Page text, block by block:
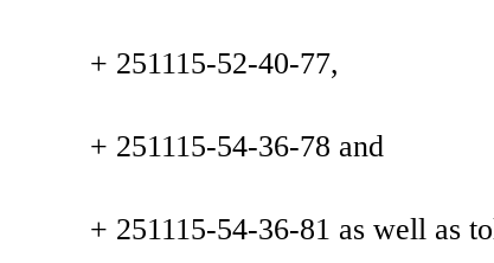
+ 251115-52-40-77,
+ 251115-54-36-78 and
+ 251115-54-36-81 as well as